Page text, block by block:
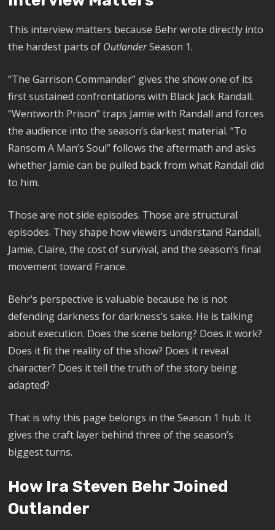
This interview matters because Behr wrote directly into
the hardest parts of OutlanderSeason 1.
“The Garrison Commander” gives the show one of its
first sustained confrontations with Black Jack Randall.
“Wentworth Prison” traps Jamie with Randall and forces
the audience into the season’s darkest material. “To
Ransom A Man’s Soul” follows the aftermath and asks
whether Jamie can be pulled back from what Randall did
to him.
Those are not side episodes. Those are structural
episodes. They shape how viewers understand Randall,
Jamie, Claire, the cost of survival, and the season’s final
movement toward France.
Behr’s perspective is valuable because he is not
defending darkness for darkness’s sake. He is talking
about execution. Does the scene belong? Does it work?
Does it fit the reality of the show? Does it reveal
character? Does it tell the truth of the story being
adapted?
That is why this page belongs in the Season 1 hub. It
gives the craft layer behind three of the season’s
biggest turns.
How Ira Steven Behr Joined
Outlander